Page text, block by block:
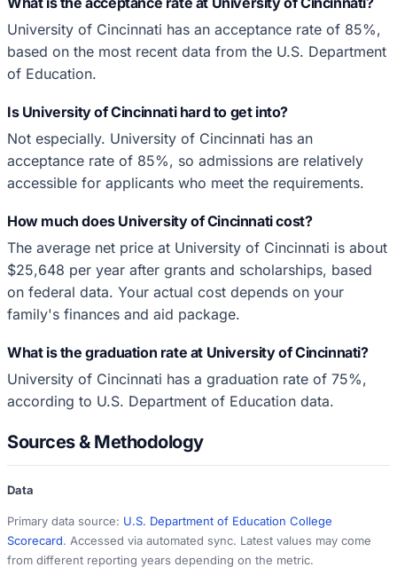
University of Cincinnati has an acceptance rate of 85%,
based on the most recent data from the U.S. Department
of Education.
Is University of Cincinnati hard to get into?
Not especially. University of Cincinnati has an
acceptance rate of 85%, so admissions are relatively
accessible for applicants who meet the requirements.
How much does University of Cincinnati cost?
The average net price at University of Cincinnati is about
$25,648 per year after grants and scholarships, based
on federal data. Your actual cost depends on your
family's finances and aid package.
What is the graduation rate at University of Cincinnati?
University of Cincinnati has a graduation rate of 75%,
according to U.S. Department of Education data.
Sources & Methodology
Data
Primary data source: U.S. Department of Education College
Scorecard. Accessed via automated sync. Latest values may come
from different reporting years depending on the metric.